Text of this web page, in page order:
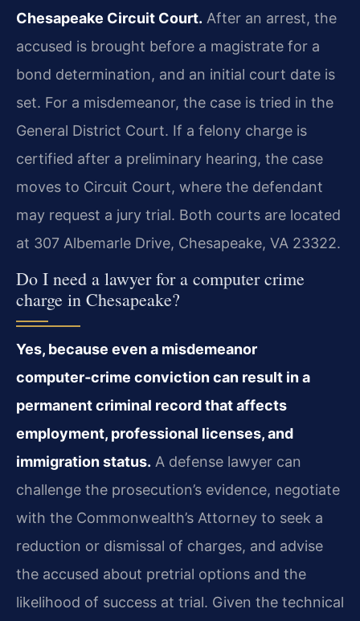
Chesapeake Circuit Court. After an arrest, the
accused is brought before a magistrate for a
bond determination, and an initial court date is
set. For a misdemeanor, the case is tried in the
General District Court. If a felony charge is
certified after a preliminary hearing, the case
moves to Circuit Court, where the defendant
may request a jury trial. Both courts are located
at 307 Albemarle Drive, Chesapeake, VA 23322.
Do I need a lawyer for a computer crime
charge in Chesapeake?
Yes, because even a misdemeanor
computer‑crime conviction can result in a
permanent criminal record that affects
employment, professional licenses, and
immigration status. A defense lawyer can
challenge the prosecution’s evidence, negotiate
with the Commonwealth’s Attorney to seek a
reduction or dismissal of charges, and advise
the accused about pretrial options and the
likelihood of success at trial. Given the technical